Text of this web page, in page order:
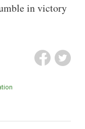
in victory